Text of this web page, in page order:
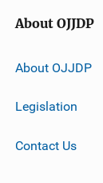
About OJJDP
About OJJDP
Legislation
Contact Us